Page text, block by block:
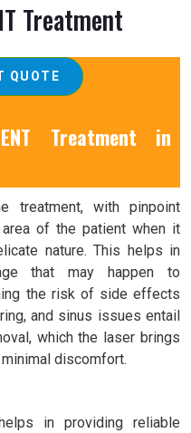
Treatment
QUOTE
Treatment in
treatment, with pinpoint
of the patient when it
nature. This helps in
that may happen to
the risk of side effects
and sinus issues entail
which the laser brings
discomfort.
in providing reliable